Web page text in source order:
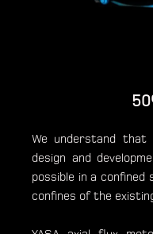
We understand that
design and
possible in a
confines of the